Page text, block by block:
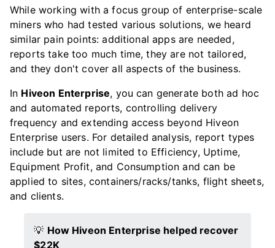
While working with a focus group of enterprise-scale
miners who had tested various solutions, we heard
similar pain points: additional apps are needed,
reports take too much time, they are not tailored,
and they don't cover all aspects of the business.
In Hiveon Enterprise, you can generate both ad hoc
and automated reports, controlling delivery
frequency and extending access beyond Hiveon
Enterprise users. For detailed analysis, report types
include but are not limited to Efficiency, Uptime,
Equipment Profit, and Consumption and can be
applied to sites, containers/racks/tanks, flight sheets,
and clients.
💡 How Hiveon Enterprise helped recover
$22K